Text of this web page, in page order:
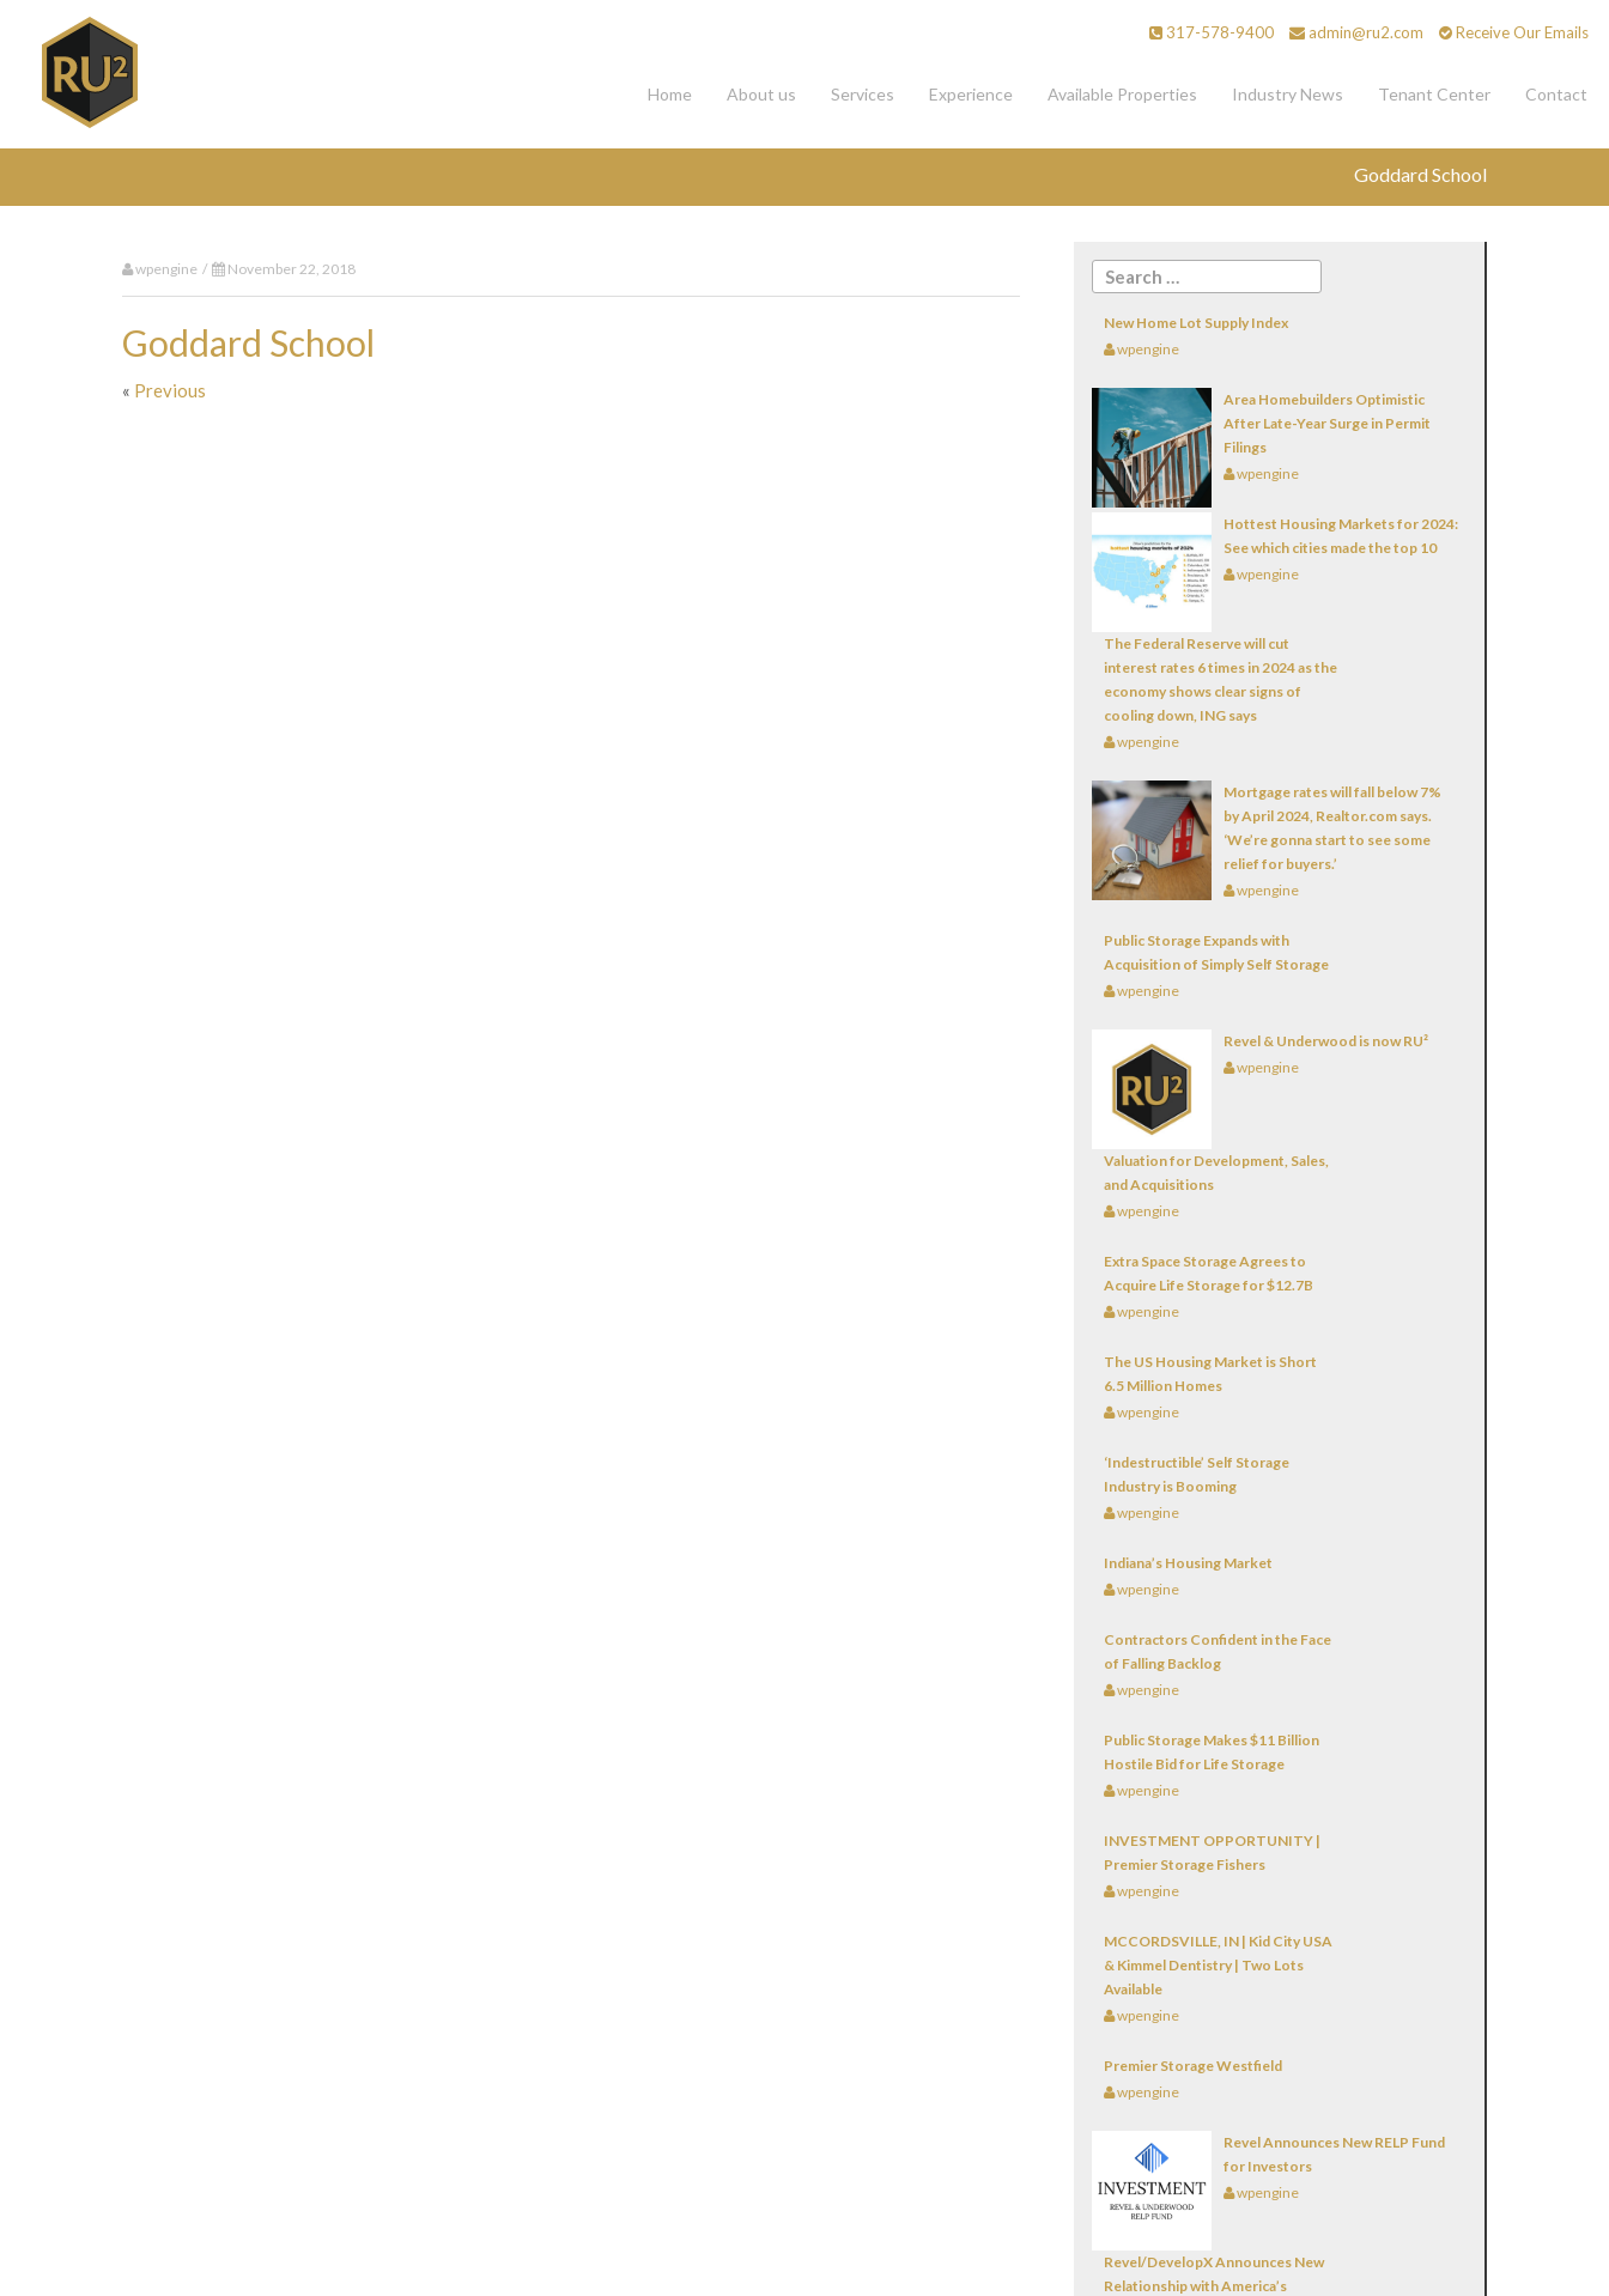
317-578-9400 admin@ru2.com Receive Our Emails
Home About us Services Experience Available Properties Industry News Tenant Center Contact
Goddard School
wpengine / November 22, 2018
Goddard School
« Previous
New Home Lot Supply Index
wpengine
Area Homebuilders Optimistic
After Late-Year Surge in Permit
Filings
wpengine
Hottest Housing Markets for 2024:
See which cities made the top 10
wpengine
The Federal Reserve will cut
interest rates 6 times in 2024 as the
economy shows clear signs of
cooling down, ING says
wpengine
Mortgage rates will fall below 7%
by April 2024, Realtor.com says.
‘We’re gonna start to see some
relief for buyers.’
wpengine
Public Storage Expands with
Acquisition of Simply Self Storage
wpengine
Revel & Underwood is nowRU²
wpengine
Valuation for Development, Sales,
and Acquisitions
wpengine
Extra Space Storage Agrees to
Acquire Life Storage for $12.7B
wpengine
The US Housing Market is Short
6.5 Million Homes
wpengine
‘Indestructible’ Self Storage
Industry is Booming
wpengine
Indiana’s Housing Market
wpengine
Contractors Confident in the Face
of Falling Backlog
wpengine
Public Storage Makes $11 Billion
Hostile Bid for Life Storage
wpengine
INVESTMENT OPPORTUNITY |
Premier Storage Fishers
wpengine
MCCORDSVILLE, IN | Kid City USA
& Kimmel Dentistry | Two Lots
Available
wpengine
Premier Storage Westfield
wpengine
Revel Announces New RELP Fund
for Investors
wpengine
Revel/DevelopX Announces New
Relationship with America’s